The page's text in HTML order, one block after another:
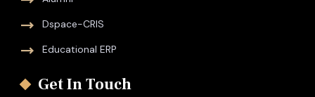
Dspace-CRIS
Educational ERP
Get In Touch